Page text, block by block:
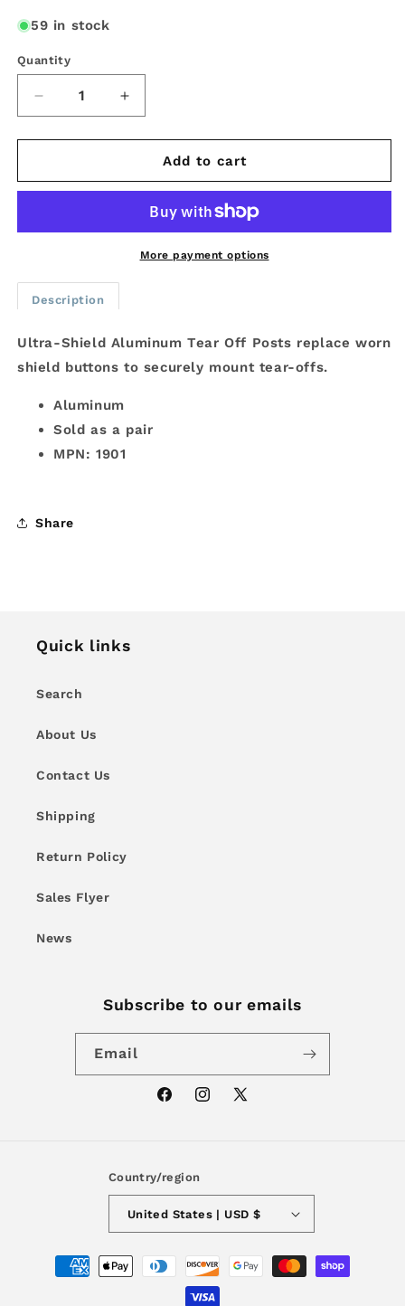
59 in stock
Quantity
Decrease
quantity
for
Shield
Off
Increase
quantity
for
Shield
Tear
Off
Posts
Add to cart
More payment options
Description
Ultra-Shield Aluminum Tear Off Posts replace worn
shield buttons to securely mount tear-offs.
Aluminum
Sold as a pair
MPN: 1901
Share
Quick links
Search
About Us
Contact Us
Shipping
Return Policy
Sales Flyer
News
Subscribe to our emails
Email
FacebookInstagram
X
Country/region
United States | USD $
Payment
methods